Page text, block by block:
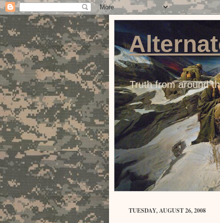
Truth from around
TUESDAY, AUGUST 26, 2008